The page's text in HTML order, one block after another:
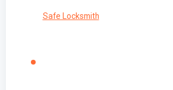
Safe Locksmith